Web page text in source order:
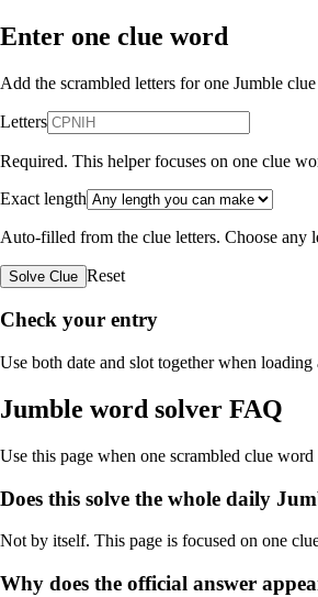
Enter one clue word
Add the scrambled letters for one Jumble
Letters
Required. This helper focuses on one clue
Exact length
Auto-filled from the clue letters. Choose any
Solve Clue Reset
Check your entry
Use both date and slot together when loading
Jumble word solver FAQ
Use this page when one scrambled clue
Does this solve the whole daily
Not by itself. This page is focused on one
Why does the official answer